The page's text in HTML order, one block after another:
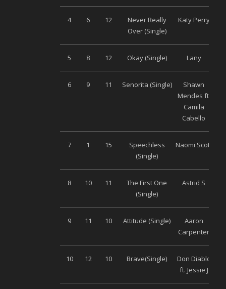
4 6 12
Never Really
Over (Single)
Katy Perry
5 8 12 Okay (Single) Lany
6 9 11 Senorita (Single)
Shawn
Mendes ft.
Camila
Cabello
7 1 15
Speechless
(Single)
Naomi Scott
8 10 11
The First One
(Single)
Astrid S
9 11 10 Attitude (Single)
Aaron
Carpenter
10 12 10 Brave(Single)
Don Diablo
ft. Jessie J